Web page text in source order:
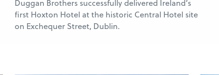
Duggan Brothers successfully delivered Ireland’s
first Hoxton Hotel at the historic Central Hotel site
on Exchequer Street, Dublin.